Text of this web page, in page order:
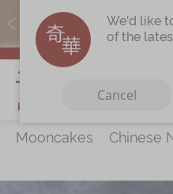
MoneyBack members can
products with a
Discover
Mooncakes Chinese
We'd like
of the
Cancel